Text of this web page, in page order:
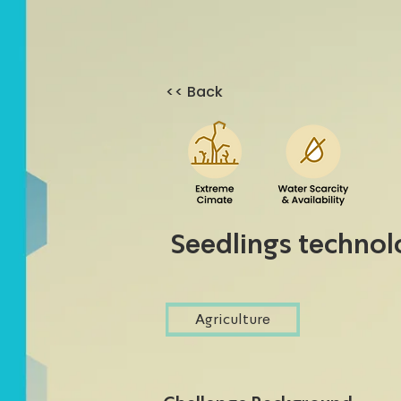
<< Back
Seedlings
Agriculture